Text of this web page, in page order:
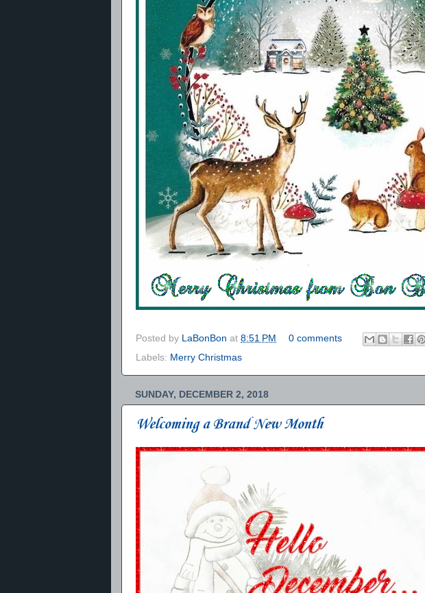
Posted by LaBonBon at 8:51 PM
0 comments
Labels: Merry Christmas
SUNDAY, DECEMBER 2, 2018
Welcoming a Brand New Month